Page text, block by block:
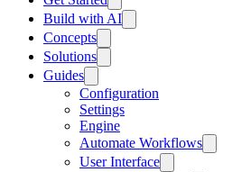
Build with AI
Concepts
Solutions
Guides
Configuration
Settings
Engine
Automate Workflows
User Interface